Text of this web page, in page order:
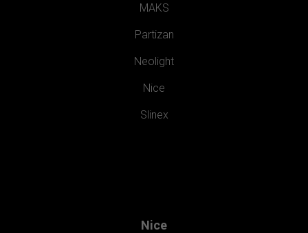
MAKS
Partizan
Neolight
Nice
Slinex
Nice